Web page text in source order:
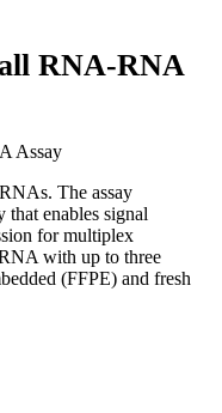
RNA-RNA
The assay
that enables signal
for multiplex
with up to three
(FFPE) and fresh